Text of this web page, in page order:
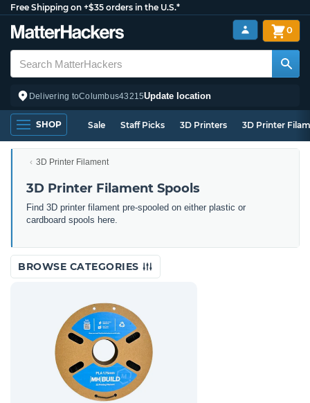
Free Shipping on +$35 orders in the U.S.*
Delivering toColumbus43215Update location
0
SHOP Sale Staff Picks 3D Printers 3D Printer
3D Printer Filament
3D Printer Filament Spools
Find 3D printer filament pre-spooled on either plastic or
cardboard spools here.
BROWSE CATEGORIES